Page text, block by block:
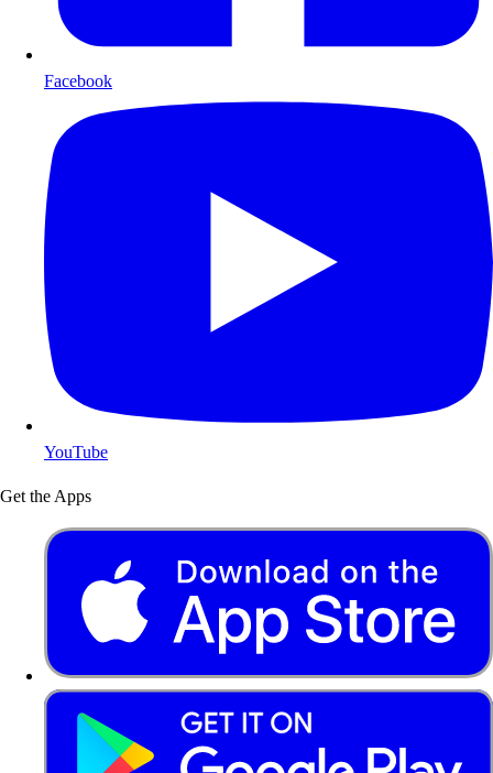
Facebook
YouTube
Get the Apps